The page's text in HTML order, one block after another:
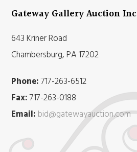
Gateway Gallery Auction Inc
643 Kriner Road
Chambersburg, PA 17202
Phone:717-263-6512
Fax:717-263-0188
Email: bid@gatewayauction.com